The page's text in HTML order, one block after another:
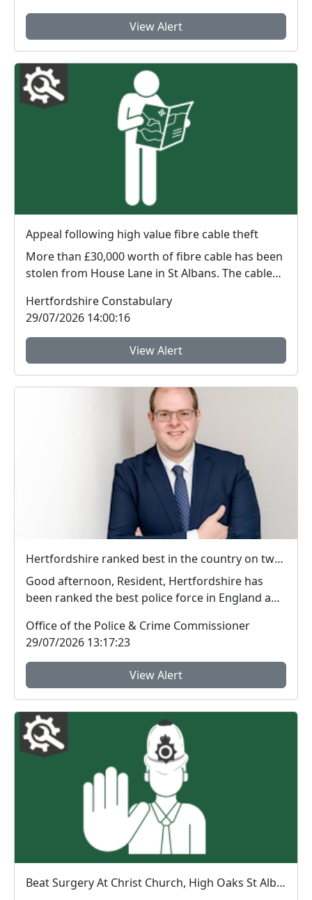
View Alert
Appeal following high value fibre cable theft
More than £30,000 worth of fibre cable has been
stolen from House Lane in St Albans. The cable
Hertfordshire Constabulary
29/07/2026 14:00:16
View Alert
Hertfordshire ranked best in the country on two key measures of public confidence in policing
Good afternoon, Resident, Hertfordshire has
been ranked the best police force in England and
Office of the Police & Crime Commissioner
29/07/2026 13:17:23
View Alert
Beat Surgery At Christ Church, High Oaks St Albans 14th July 2026